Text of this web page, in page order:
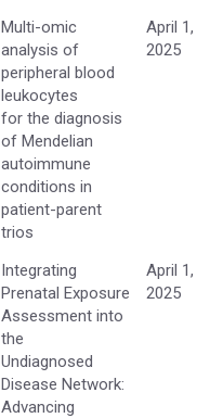
Multi-omic
analysis of
peripheral blood
leukocytes
for the diagnosis
of Mendelian
autoimmune
conditions in
patient-parent
trios
April 1,
2025
Integrating
Prenatal Exposure
Assessment into
the
Undiagnosed
Disease Network:
Advancing
April 1,
2025